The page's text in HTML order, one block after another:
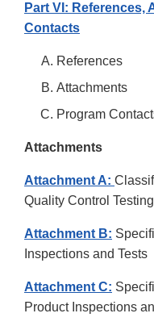
Part VI: References,
Contacts
References
Attachments
Program
Attachments
Attachment A:
Quality Control
Attachment B:
Inspections and Tests
Attachment C:
Product Inspections